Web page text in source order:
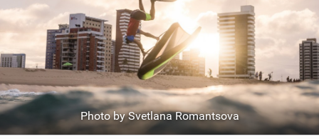
Photo by Svetlana Romantsova